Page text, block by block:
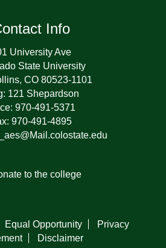
Info
University Ave
State University
CO 80523-1101
121 Shepardson
970-491-5371
970-491-4895
Equal Opportunity
Privacy
Disclaimer